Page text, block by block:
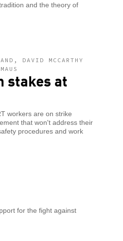
and the theory of
DAVID MCCARTHY
stakes at
workers are on strike
that won't address their
procedures and work
for the fight against